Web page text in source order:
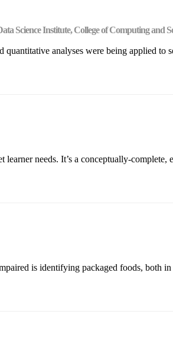
Science Institute, College of Computing and
analyses were being applied to
needs. It’s a conceptually-complete,
is identifying packaged foods, both